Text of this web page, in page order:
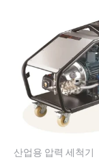
산업용 압력 세척기